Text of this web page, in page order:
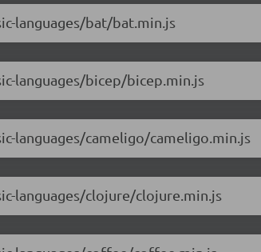
languages/bat/bat.min.js
languages/bicep/bicep.min.js
languages/cameligo/cameligo.min.js
languages/clojure/clojure.min.js